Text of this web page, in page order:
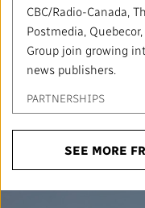
CBC/Radio-Canada,
Postmedia,
Group join growing
news publishers.
PARTNERSHIPS
SEE MORE